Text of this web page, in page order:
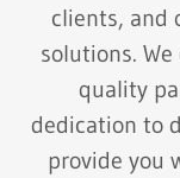
clients, and
solutions.
quality
dedication to
provide you